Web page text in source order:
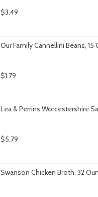
$3.49
Our Family Cannellini Beans, 15
$1.79
Lea & Perrins Worcestershire
$5.79
Swanson Chicken Broth, 32